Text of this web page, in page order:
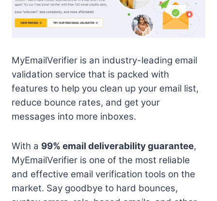
MyEmailVerifier is an industry-leading email
validation service that is packed with
features to help you clean up your email list,
reduce bounce rates, and get your
messages into more inboxes.
With a 99% email deliverability guarantee,
MyEmailVerifier is one of the most reliable
and effective email verification tools on the
market. Say goodbye to hard bounces,